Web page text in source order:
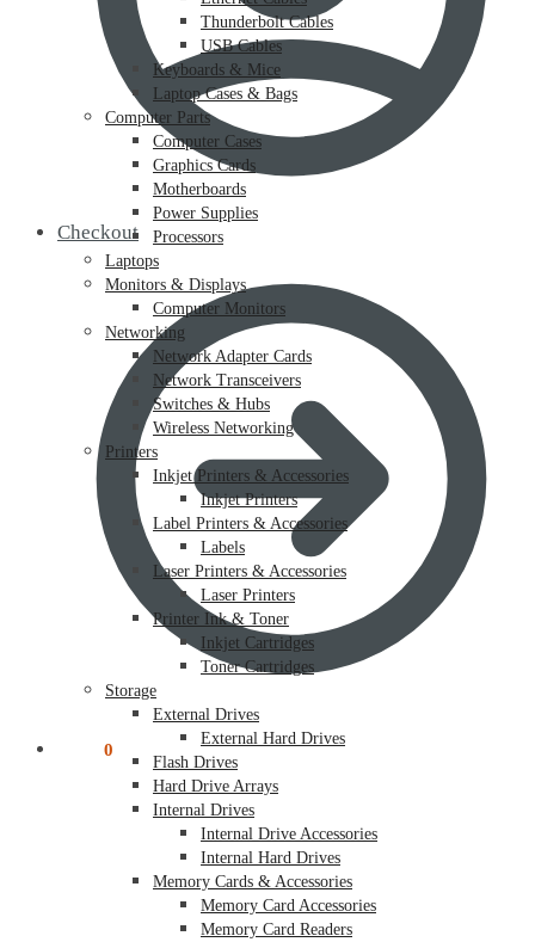
Checkout
0
Thunderbolt Cables
USB Cables
Keyboards & Mice
Laptop Cases & Bags
Computer Parts
Computer Cases
Graphics Cards
Motherboards
Power Supplies
Processors
Laptops
Monitors & Displays
Computer Monitors
Networking
Network Adapter Cards
Network Transceivers
Switches & Hubs
Wireless Networking
Printers
Inkjet Printers & Accessories
Inkjet Printers
Label Printers & Accessories
Labels
Laser Printers & Accessories
Laser Printers
Printer Ink & Toner
Inkjet Cartridges
Toner Cartridges
Storage
External Drives
External Hard Drives
Flash Drives
Hard Drive Arrays
Internal Drives
Internal Drive Accessories
Internal Hard Drives
Memory Cards & Accessories
Memory Card Accessories
Memory Card Readers